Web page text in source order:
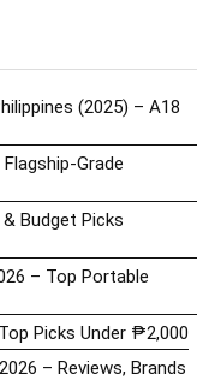
(2025) – A18
Grade
Budget Picks
– Top Portable
Picks Under ₱2,000
– Reviews, Brands